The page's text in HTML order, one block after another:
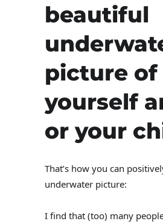
beautiful
picture of
yourself
or your
That’s how you can
underwater picture:
I find that (too) many